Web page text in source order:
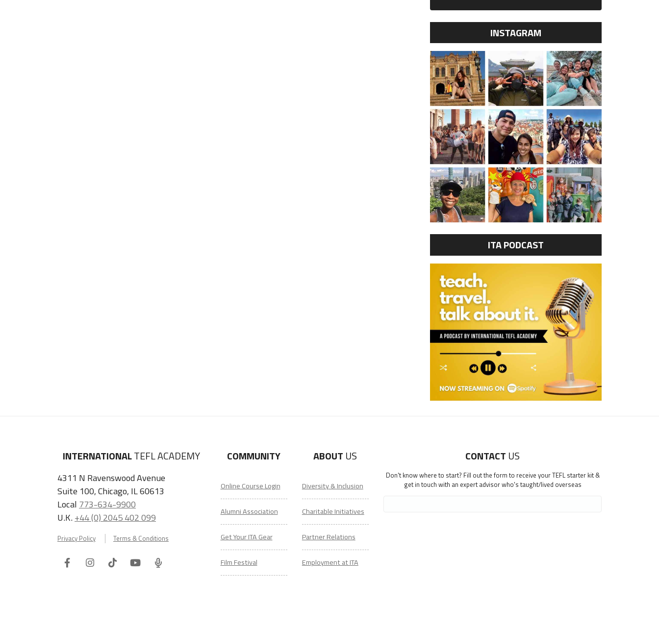
INSTAGRAM
ITA PODCAST
INTERNATIONALTEFL ACADEMY
4311 N Ravenswood Avenue
Suite 100, Chicago, IL 60613
Local 773-634-9900
U.K.+44 (0) 2045 402 099
Privacy Policy Terms & Conditions
FacebookInstagram
TiktokYoutube
ITA
COMMUNITY
Online Course Login
Alumni Association
Get Your ITA Gear
Film Festival
ABOUT US
Diversity & Inclusion
Charitable Initiatives
Partner Relations
Employment at ITA
CONTACT US
Don't know where to start? Fill out the form to receive your TEFL starter kit &
get in touch with an expert advisor who's taught/lived overseas